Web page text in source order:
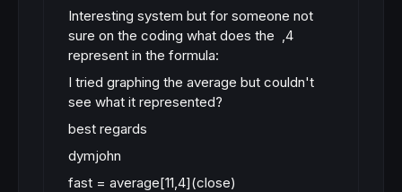
Interesting system but for someone not
sure on the coding what does the ,4
represent in the formula:
I tried graphing the average but couldn't
see what it represented?
best regards
dymjohn
fast = average[11,4](close)